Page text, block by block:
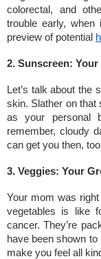
colorectal, and
trouble early, when
preview of potential
2. Sunscreen:
Let’s talk about the
skin. Slather on that
as your personal
remember, cloudy
can get you then,
3. Veggies: Your
Your mom was
vegetables is like
cancer. They’re
have been shown
make you feel all